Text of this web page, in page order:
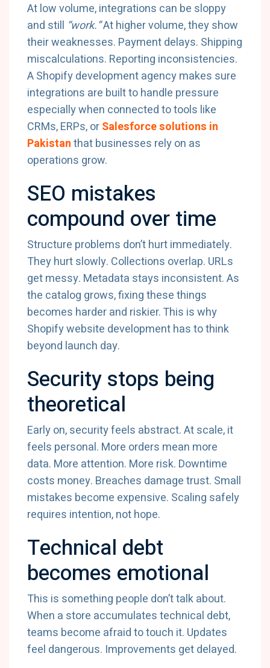
At low volume, integrations can be sloppy
and still “work.”At higher volume, they show
their weaknesses. Payment delays. Shipping
miscalculations. Reporting inconsistencies.
A Shopify development agency makes sure
integrations are built to handle pressure
especially when connected to tools like
CRMs, ERPs, orSalesforce solutions in
Pakistanthat businesses rely on as
operations grow.
SEO mistakes
compound over time
Structure problems don’t hurt immediately.
They hurt slowly. Collections overlap. URLs
get messy. Metadata stays inconsistent. As
the catalog grows, fixing these things
becomes harder and riskier. This is why
Shopify website development has to think
beyond launch day.
Security stops being
theoretical
Early on, security feels abstract. At scale, it
feels personal. More orders mean more
data. More attention. More risk. Downtime
costs money. Breaches damage trust. Small
mistakes become expensive. Scaling safely
requires intention, not hope.
Technical debt
becomes emotional
This is something people don’t talk about.
When a store accumulates technical debt,
teams become afraid to touch it. Updates
feel dangerous. Improvements get delayed.